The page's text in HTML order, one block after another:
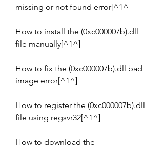
missing or not found error[^1^]
How to install the (0xc000007b).dll
file manually[^1^]
How to fix the (0xc000007b).dll bad
image error[^1^]
How to register the (0xc000007b).dll
file using regsvr32[^1^]
How to download the